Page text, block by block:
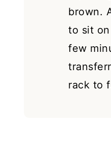
brown.
to sit
few
rack to